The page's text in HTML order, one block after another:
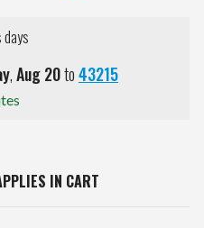
,Aug20to43215
IN CART